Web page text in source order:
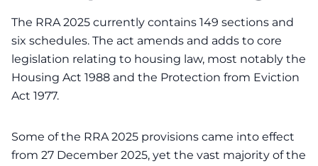
The RRA 2025 currently contains 149 sections and
six schedules. The act amends and adds to core
legislation relating to housing law, most notably the
Housing Act 1988 and the Protection from Eviction
Act 1977.
Some of the RRA 2025 provisions came into effect
from 27 December 2025, yet the vast majority of the